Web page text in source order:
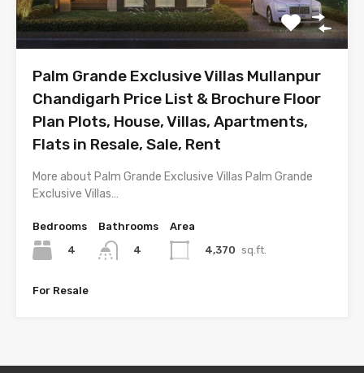
Palm Grande Exclusive Villas Mullanpur
Chandigarh Price List & Brochure Floor
Plan Plots, House, Villas, Apartments,
Flats in Resale, Sale, Rent
More about Palm Grande Exclusive Villas Palm Grande
Exclusive Villas…
Bedrooms
4
Bathrooms
4
Area
4,370 sq.ft.
For Resale